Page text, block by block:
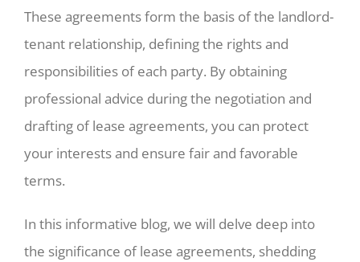
These agreements form the basis of the landlord-
tenant relationship, defining the rights and
responsibilities of each party. By obtaining
professional advice during the negotiation and
drafting of lease agreements, you can protect
your interests and ensure fair and favorable
terms.
In this informative blog, we will delve deep into
the significance of lease agreements, shedding